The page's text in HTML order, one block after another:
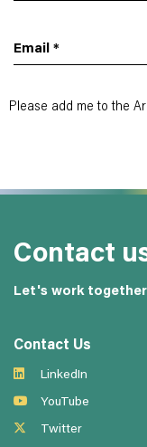
Email *
Please add me to the
Contact
Let's work together
Contact Us
LinkedIn
YouTube
Twitter